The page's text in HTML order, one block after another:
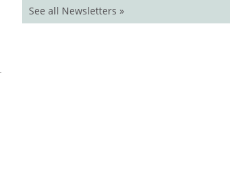
See all Newsletters »